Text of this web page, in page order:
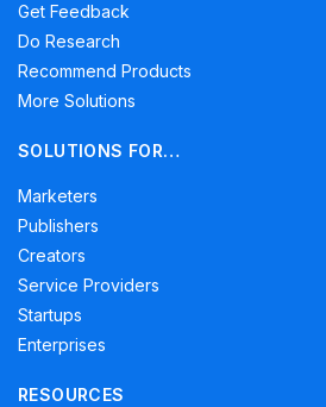
Get Feedback
Do Research
Recommend Products
More Solutions
SOLUTIONS FOR…
Marketers
Publishers
Creators
Service Providers
Startups
Enterprises
RESOURCES